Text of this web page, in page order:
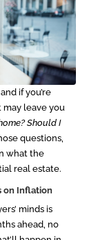
if you’re
leave you
Should I
questions,
what the
real estate.
on Inflation
minds is
ahead, no